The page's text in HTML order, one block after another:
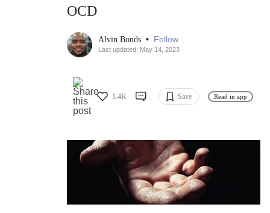
OCD
Alvin Bonds • Follow
Last updated: May 14, 2023
1.4K Save Read in app